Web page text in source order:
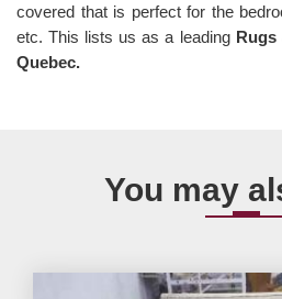
covered that is perfect for the
etc. This lists us as a leading Rugs
Quebec.
You may